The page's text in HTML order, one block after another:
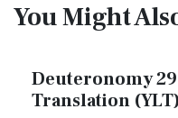
You Might
Deuteronomy
Translation (YLT)